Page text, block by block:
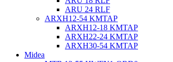
ARU 24 RLF
ARXH12-54 KMTAP
ARXH12-18 KMTAP
ARXH22-24 KMTAP
ARXH30-54 KMTAP
Midea